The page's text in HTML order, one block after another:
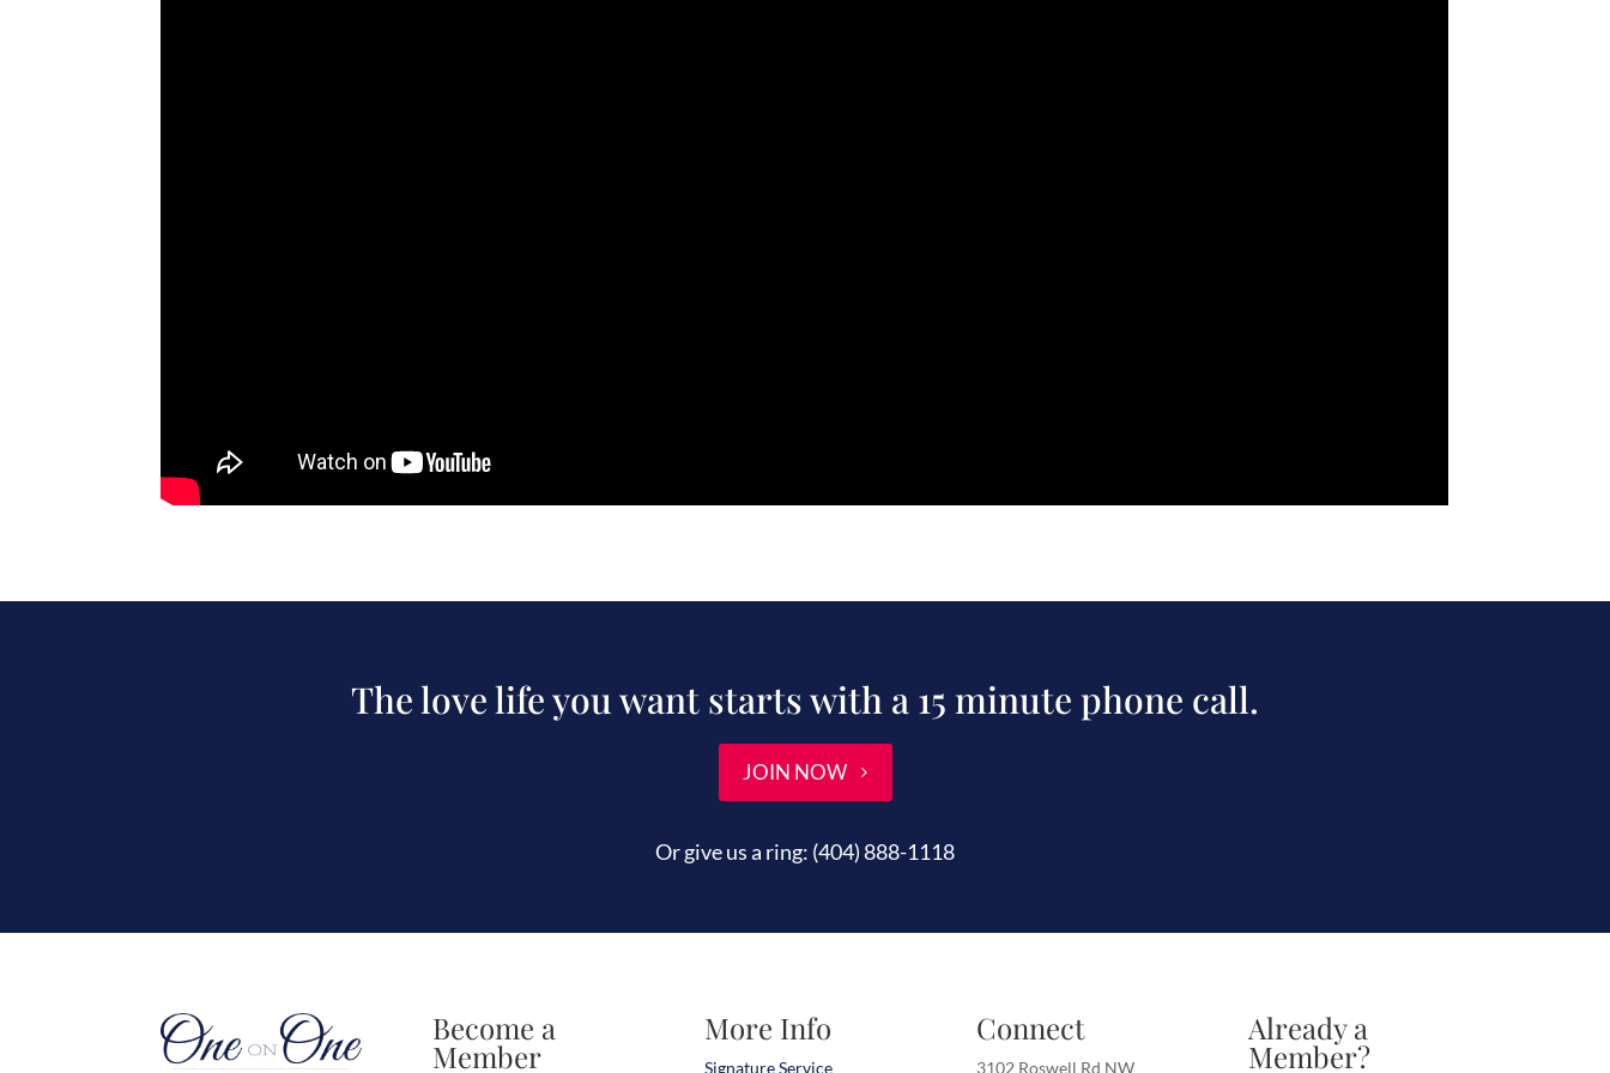
The love life you want starts with a 15 minute phone call.
JOIN NOW
Or give us a ring: (404) 888-1118
Become a
Member
More Info
Signature Service
Connect
3102 Roswell Rd NW
Already a
Member?